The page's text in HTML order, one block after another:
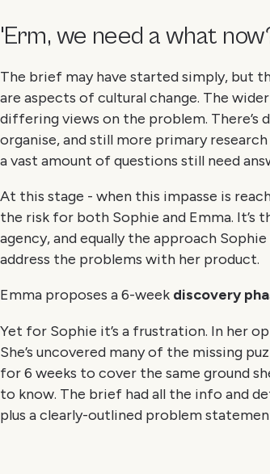
'Erm, we need a what
The brief may have started simply, but
are aspects of cultural change. The
differing views on the problem. There’s
organise, and still more primary
a vast amount of questions still need
At this stage - when this impasse is
the risk for both Sophie and Emma. It’s
agency, and equally the approach
address the problems with her product.
Emma proposes a 6-week discovery
Yet for Sophie it’s a frustration. In her
She’s uncovered many of the missing
for 6 weeks to cover the same ground
to know. The brief had all the info and
plus a clearly-outlined problem